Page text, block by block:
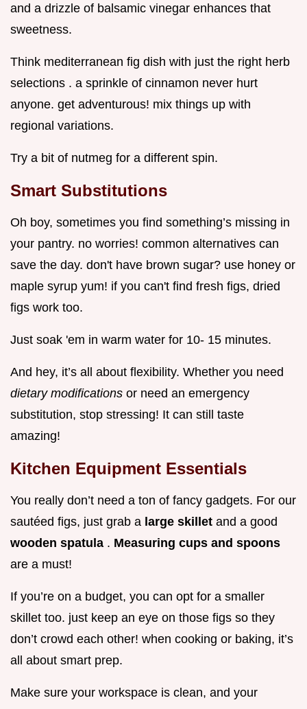
and a drizzle of balsamic vinegar enhances that
sweetness.
Think mediterranean fig dish with just the right herb
selections . a sprinkle of cinnamon never hurt
anyone. get adventurous! mix things up with
regional variations.
Try a bit of nutmeg for a different spin.
Smart Substitutions
Oh boy, sometimes you find something’s missing in
your pantry. no worries! common alternatives can
save the day. don't have brown sugar? use honey or
maple syrup yum! if you can't find fresh figs, dried
figs work too.
Just soak 'em in warm water for 10- 15 minutes.
And hey, it’s all about flexibility. Whether you need
dietary modifications or need an emergency
substitution, stop stressing! It can still taste
amazing!
Kitchen Equipment Essentials
You really don’t need a ton of fancy gadgets. For our
sautéed figs, just grab a large skillet and a good
wooden spatula . Measuring cups and spoons
are a must!
If you’re on a budget, you can opt for a smaller
skillet too. just keep an eye on those figs so they
don’t crowd each other! when cooking or baking, it’s
all about smart prep.
Make sure your workspace is clean, and your